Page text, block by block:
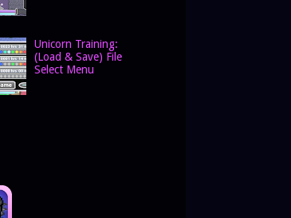
Unicorn Training:
(Load & Save) File
Select Menu